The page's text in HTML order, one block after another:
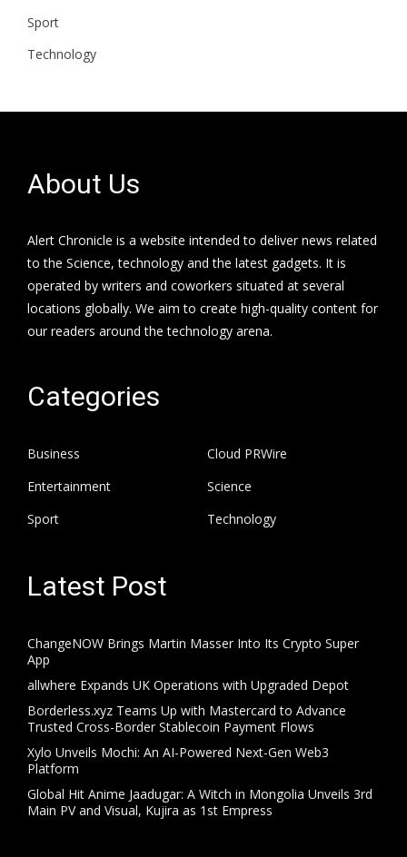
Sport
Technology
About Us
Alert Chronicle is a website intended to deliver news related
to the Science, technology and the latest gadgets. It is
operated by writers and coworkers situated at several
locations globally. We aim to create high-quality content for
our readers around the technology arena.
Categories
Business
Cloud PRWire
Entertainment
Science
Sport
Technology
Latest Post
ChangeNOW Brings Martin Masser Into Its Crypto Super
App
allwhere Expands UK Operations with Upgraded Depot
Borderless.xyz Teams Up with Mastercard to Advance
Trusted Cross-Border Stablecoin Payment Flows
Xylo Unveils Mochi: An AI-Powered Next-Gen Web3
Platform
Global Hit Anime Jaadugar: A Witch in Mongolia Unveils 3rd
Main PV and Visual, Kujira as 1st Empress